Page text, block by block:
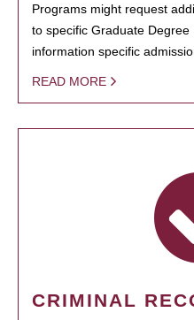
Programs might request
to specific Graduate
information specific
READ MORE
CRIMINAL